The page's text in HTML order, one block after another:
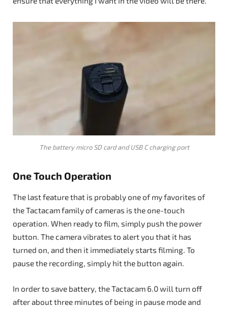
The battery micro SD card and USB C charging port
One Touch Operation
The last feature that is probably one of my favorites of
the Tactacam family of cameras is the one-touch
operation. When ready to film, simply push the power
button. The camera vibrates to alert you that it has
turned on, and then it immediately starts filming. To
pause the recording, simply hit the button again.
In order to save battery, the Tactacam 6.0 will turn off
after about three minutes of being in pause mode and